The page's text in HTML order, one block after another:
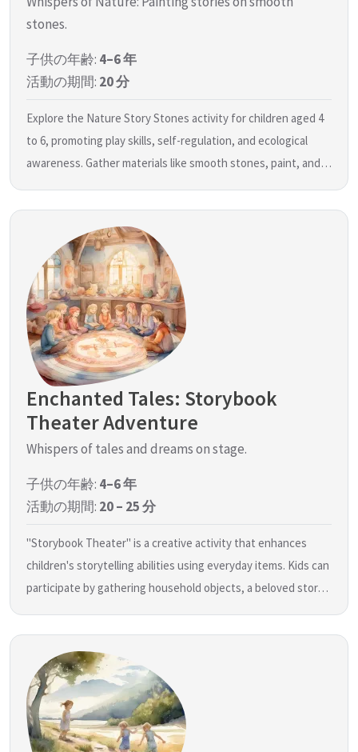
stones.
子供の年齢: 4–6 年
活動の期間: 20 分
Explore the Nature Story Stones activity for children aged 4
to 6, promoting play skills, self-regulation, and ecological
awareness. Gather materials like smooth stones, paint, and…
Enchanted Tales: Storybook
Theater Adventure
Whispers of tales and dreams on stage.
子供の年齢: 4–6 年
活動の期間: 20 – 25 分
"Storybook Theater" is a creative activity that enhances
children's storytelling abilities using everyday items. Kids can
participate by gathering household objects, a beloved stor…